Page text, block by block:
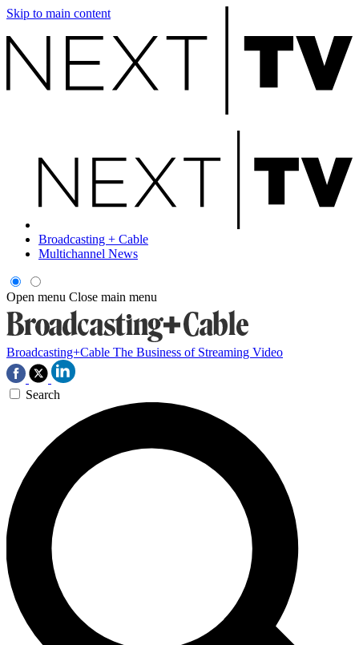
Skip to main content
Broadcasting + Cable
Multichannel News
Open menu Close main menu
Broadcasting+Cable The Business of Streaming Video
Search